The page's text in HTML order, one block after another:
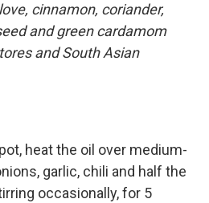
cinnamon, coriander,
and green cardamom
and South Asian
heat the oil over medium-
garlic, chili and half the
occasionally, for 5